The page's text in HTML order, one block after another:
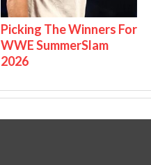
Picking The Winners For
WWE SummerSlam
2026